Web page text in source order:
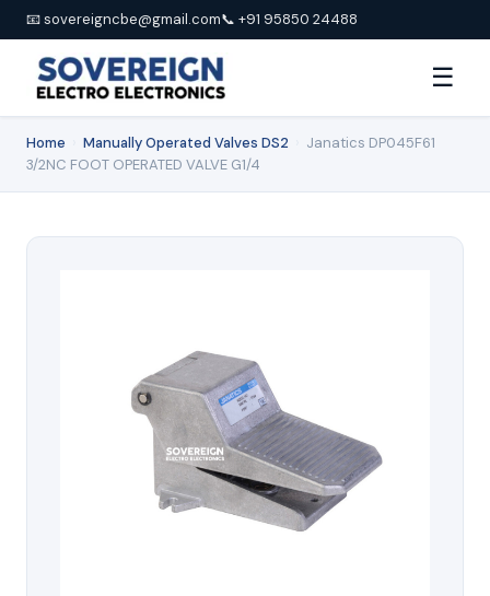
📧 sovereigncbe@gmail.com📞 +91 95850 24488
☰
Home Manually Operated Valves DS2
Janatics DP045F61
3/2NC FOOT OPERATED VALVE G1/4